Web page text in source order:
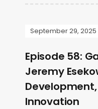
September 29, 2025
Episode 58:
Jeremy
Innovation